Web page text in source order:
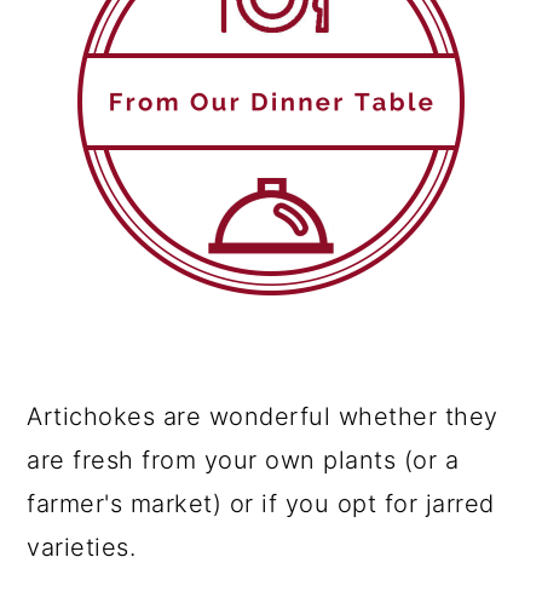
Artichokes are wonderful whether they
are fresh from your own plants (or a
farmer's market) or if you opt for jarred
varieties.